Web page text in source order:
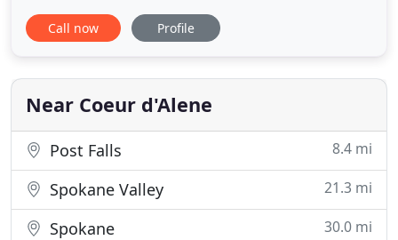
may be trying to figure out if it's going to be cost
efficient for you to hire movers. If you analyze the
movers like those at Alliance Moving and Storage
Inc, you
Call now Profile
Near Coeur d'Alene
Post Falls 8.4 mi
Spokane Valley 21.3 mi
Spokane 30.0 mi